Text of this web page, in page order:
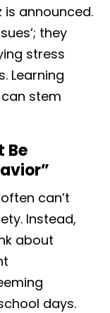
is announced.
they
stress
Learning
stem
Be
can’t
Instead,
about
days.